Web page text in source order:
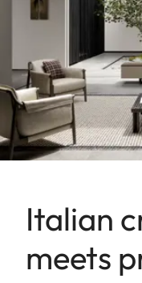
Italian
meets